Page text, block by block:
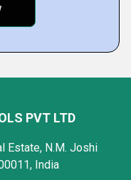
PVT LTD
Estate, N.M. Joshi
India